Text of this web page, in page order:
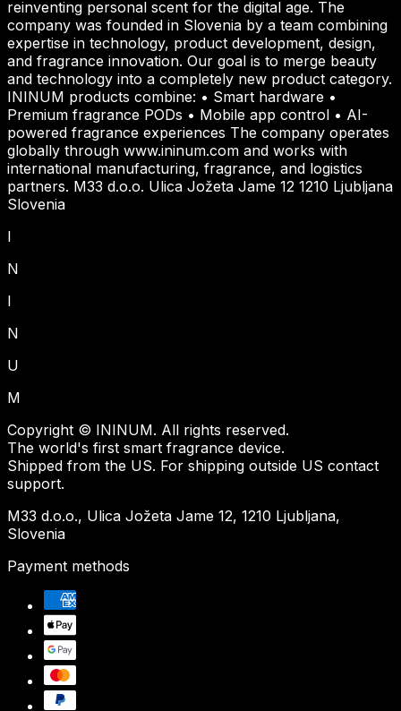
reinventing personal scent for the digital age. The
company was founded in Slovenia by a team combining
expertise in technology, product development, design,
and fragrance innovation. Our goal is to merge beauty
and technology into a completely new product category.
ININUM products combine: • Smart hardware •
Premium fragrance PODs • Mobile app control • AI-
powered fragrance experiences The company operates
globally through www.ininum.com and works with
international manufacturing, fragrance, and logistics
partners. M33 d.o.o. Ulica Jožeta Jame 12 1210 Ljubljana
Slovenia
I
N
I
N
U
M
Copyright © ININUM. All rights reserved.
The world's first smart fragrance device.
Shipped from the US. For shipping outside US contact
support.
M33 d.o.o., Ulica Jožeta Jame 12, 1210 Ljubljana,
Slovenia
Payment methods